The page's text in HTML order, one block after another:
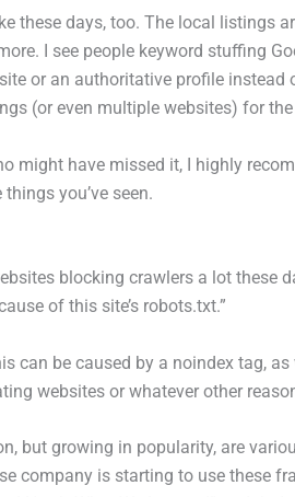
these days, too. The local listings
I see people keyword stuffing
or an authoritative profile instead
(or even multiple websites) for
might have missed it, I highly
you’ve seen.
blocking crawlers a lot these
of this site’s robots.txt.”
can be caused by a noindex tag,
websites or whatever other
but growing in popularity, are
company is starting to use these